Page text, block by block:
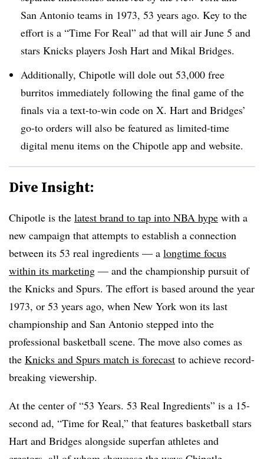
San Antonio teams in 1973, 53 years ago. Key to the
effort is a “Time For Real” ad that will air June 5 and
stars Knicks players Josh Hart and Mikal Bridges.
Additionally, Chipotle will dole out 53,000 free
burritos immediately following the final game of the
finals via a text-to-win code on X. Hart and Bridges’
go-to orders will also be featured as limited-time
digital menu items on the Chipotle app and website.
Dive Insight:
Chipotle is the latest brand to tap into NBA hype with a
new campaign that attempts to establish a connection
between its 53 real ingredients — a longtime focus
within its marketing — and the championship pursuit of
the Knicks and Spurs. The effort is based around the year
1973, or 53 years ago, when New York won its last
championship and San Antonio stepped into the
professional basketball scene. The move also comes as
the Knicks and Spurs match is forecast to achieve record-
breaking viewership.
At the center of “53 Years. 53 Real Ingredients” is a 15-
second ad, “Time for Real,” that features basketball stars
Hart and Bridges alongside superfan athletes and